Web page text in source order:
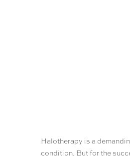
Halotherapy is a
condition. But for the